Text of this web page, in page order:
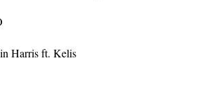
Harris ft. Kelis